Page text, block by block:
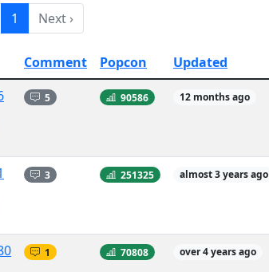
1 Next ›
Comment Popcon Updated
5 90586 12 months ago
3 251325 almost 3 years ago
1 70808 over 4 years ago